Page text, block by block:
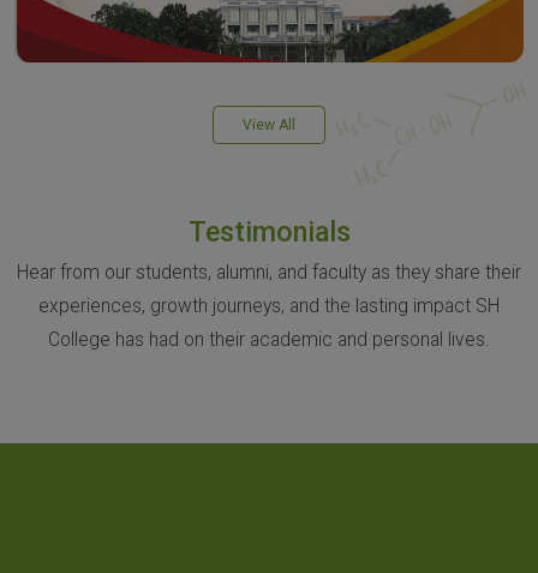
View All
Testimonials
Hear from our students, alumni, and faculty as they share their
experiences, growth journeys, and the lasting impact SH
College has had on their academic and personal lives.